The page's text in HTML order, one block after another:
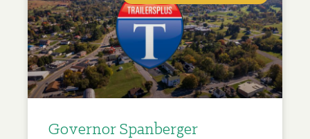
Governor Spanberger